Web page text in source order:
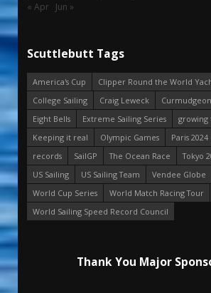
« Apr Jun »
Scuttlebutt Tags
America's Cup
Clipper Round the World
College Sailing
Craig Leweck Curmudgeon
Eight Bells
Extreme Sailing Series
growing
Keeping it real
Olympic Games
Paris 2024
records
SailGP The Ocean Race
Tokyo
US Sailing
US Sailing Team
Vendee Globe
World Cup Series
World Match Racing Tour
World Sailing Speed Record Council
Thank You Major